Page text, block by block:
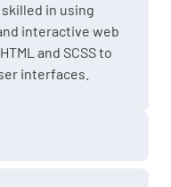
in using
interactive web
and SCSS to
interfaces.